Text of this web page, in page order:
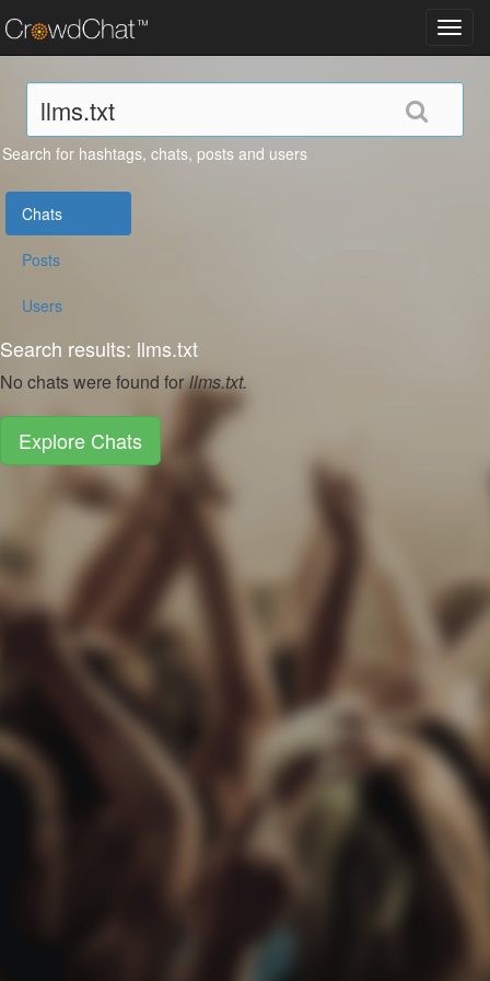
Search for hashtags, chats, posts and users
Chats
Posts
Users
Search results: llms.txt
No chats were found for llms.txt.
Explore Chats